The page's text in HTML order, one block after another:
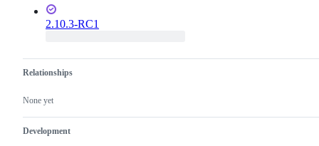
2.10.3-RC1
Relationships
None yet
Development